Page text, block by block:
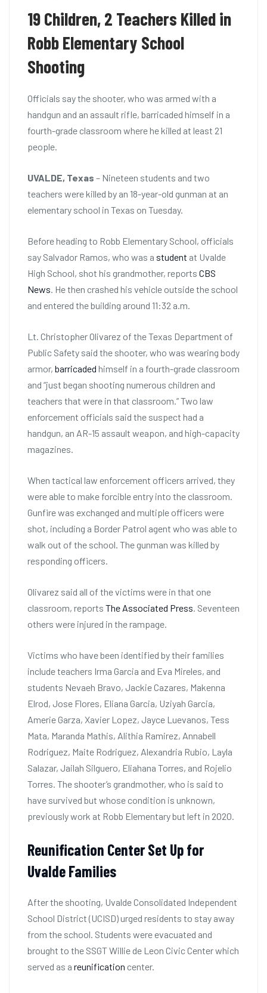
19 Children, 2 Teachers Killed in
Robb Elementary School
Shooting
Officials say the shooter, who was armed with a
handgun and an assault rifle, barricaded himself in a
fourth-grade classroom where he killed at least 21
people.
UVALDE, Texas – Nineteen students and two
teachers were killed by an 18-year-old gunman at an
elementary school in Texas on Tuesday.
Before heading to Robb Elementary School, officials
say Salvador Ramos, who was a student at Uvalde
High School, shot his grandmother, reports CBS
News. He then crashed his vehicle outside the school
and entered the building around 11:32 a.m.
Lt. Christopher Olivarez of the Texas Department of
Public Safety said the shooter, who was wearing body
armor, barricaded himself in a fourth-grade classroom
and “just began shooting numerous children and
teachers that were in that classroom.” Two law
enforcement officials said the suspect had a
handgun, an AR-15 assault weapon, and high-capacity
magazines.
When tactical law enforcement officers arrived, they
were able to make forcible entry into the classroom.
Gunfire was exchanged and multiple officers were
shot, including a Border Patrol agent who was able to
walk out of the school. The gunman was killed by
responding officers.
Olivarez said all of the victims were in that one
classroom, reports The Associated Press. Seventeen
others were injured in the rampage.
Victims who have been identified by their families
include teachers Irma Garcia and Eva Mireles, and
students Nevaeh Bravo, Jackie Cazares, Makenna
Elrod, Jose Flores, Eliana Garcia, Uziyah Garcia,
Amerie Garza, Xavier Lopez, Jayce Luevanos, Tess
Mata, Maranda Mathis, Alithia Ramirez, Annabell
Rodriguez, Maite Rodriguez, Alexandria Rubio, Layla
Salazar, Jailah Silguero, Eliahana Torres, and Rojelio
Torres. The shooter’s grandmother, who is said to
have survived but whose condition is unknown,
previously work at Robb Elementary but left in 2020.
Reunification Center Set Up for
Uvalde Families
After the shooting, Uvalde Consolidated Independent
School District (UCISD) urged residents to stay away
from the school. Students were evacuated and
brought to the SSGT Willie de Leon Civic Center which
served as a reunification center.